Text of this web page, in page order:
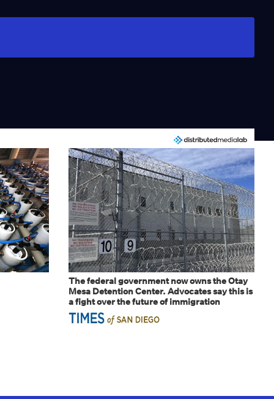
The federal government now owns the Otay
Mesa Detention Center. Advocates say this is
a fight over the future of immigration